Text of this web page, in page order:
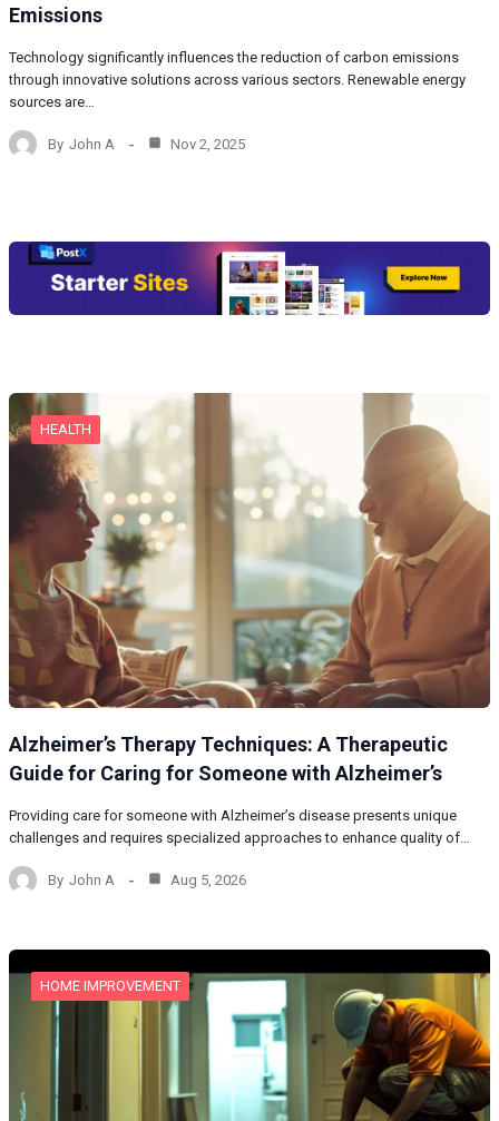
Emissions
Technology significantly influences the reduction of carbon emissions
through innovative solutions across various sectors. Renewable energy
sources are…
By John A Nov 2, 2025
HEALTH
Alzheimer’s Therapy Techniques: A Therapeutic
Guide for Caring for Someone with Alzheimer’s
Providing care for someone with Alzheimer’s disease presents unique
challenges and requires specialized approaches to enhance quality of…
By John A Aug 5, 2026
HOME IMPROVEMENT